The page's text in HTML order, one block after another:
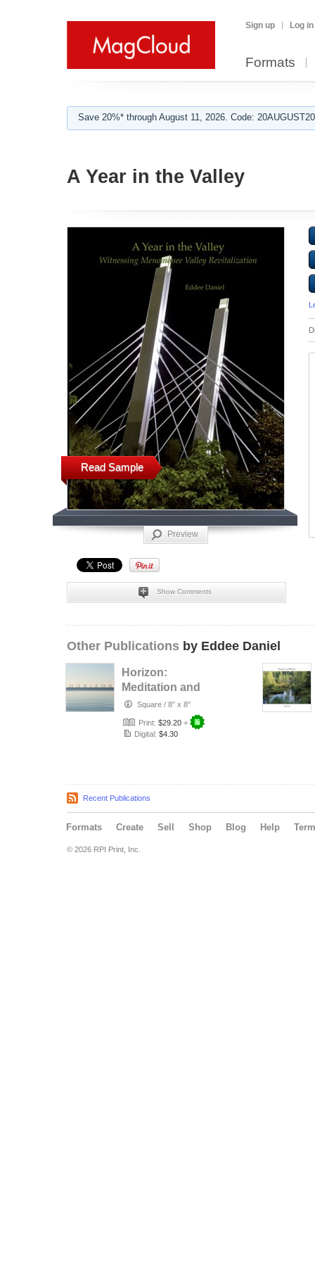
Sign up Log in
Formats
Save 20%* through August 11, 2026. Code:
A Year in the Valley
Read Sample
Preview
Show Comments
Other Publications by Eddee Daniel
Horizon:
Meditation and
Metaphor
Square / 8" x 8"
Print: $29.20 +
Digital: $4.30
Recent Publications
Formats Create Sell Shop Blog Help
© 2026 RPI Print, Inc.